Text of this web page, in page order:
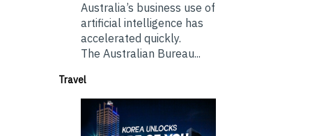
Australia’s business use of
artificial intelligence has
accelerated quickly.
The Australian Bureau...
Travel